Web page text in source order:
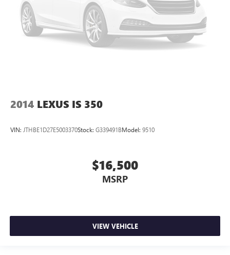
2014 LEXUS IS 350
VIN: JTHBE1D27E5003370Stock: G339491BModel: 9510
$16,500
MSRP
VIEW VEHICLE